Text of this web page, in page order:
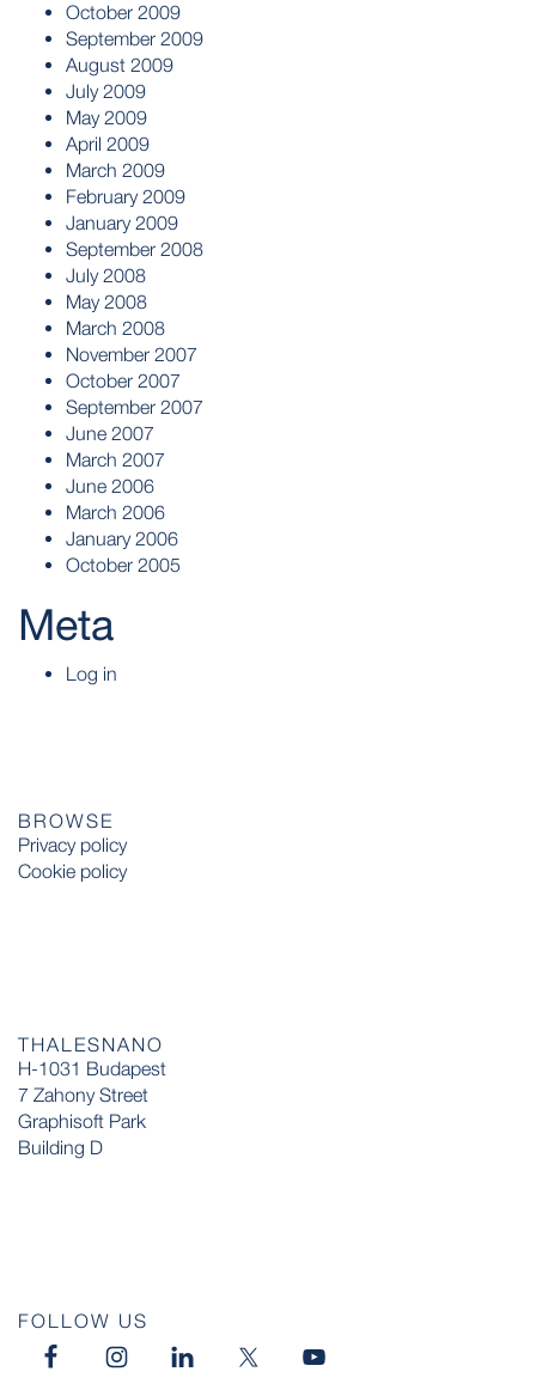
October 2009
September 2009
August 2009
July 2009
May 2009
April 2009
March 2009
February 2009
January 2009
September 2008
July 2008
May 2008
March 2008
November 2007
October 2007
September 2007
June 2007
March 2007
June 2006
March 2006
January 2006
October 2005
Meta
Log in
BROWSE
Privacy policy
Cookie policy
THALESNANO
H-1031 Budapest
7 Zahony Street
Graphisoft Park
Building D
FOLLOW US